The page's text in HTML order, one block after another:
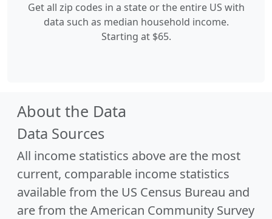
Get all zip codes in a state or the entire US with
data such as median household income.
Starting at $65.
About the Data
Data Sources
All income statistics above are the most
current, comparable income statistics
available from the US Census Bureau and
are from the American Community Survey